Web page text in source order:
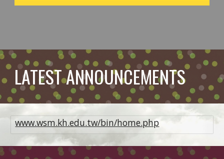
LATEST ANNOUNCEMENTS
www.wsm.kh.edu.tw/bin/home.php